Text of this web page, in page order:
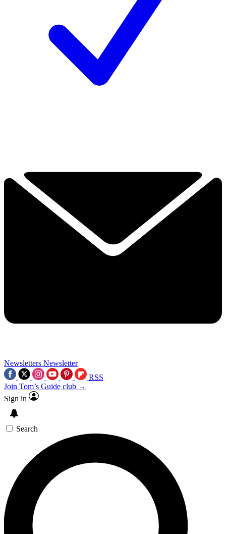
Newsletters Newsletter
RSS
Join Tom’s Guide club →
Sign in
Search